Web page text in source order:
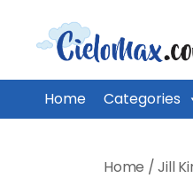
CieloMax
Home Categories
Home /Jill